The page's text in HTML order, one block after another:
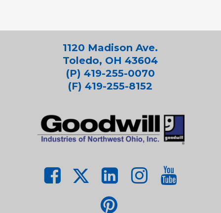
1120 Madison Ave.
Toledo, OH 43604
(P) 419-255-0070
(F) 419-255-8152